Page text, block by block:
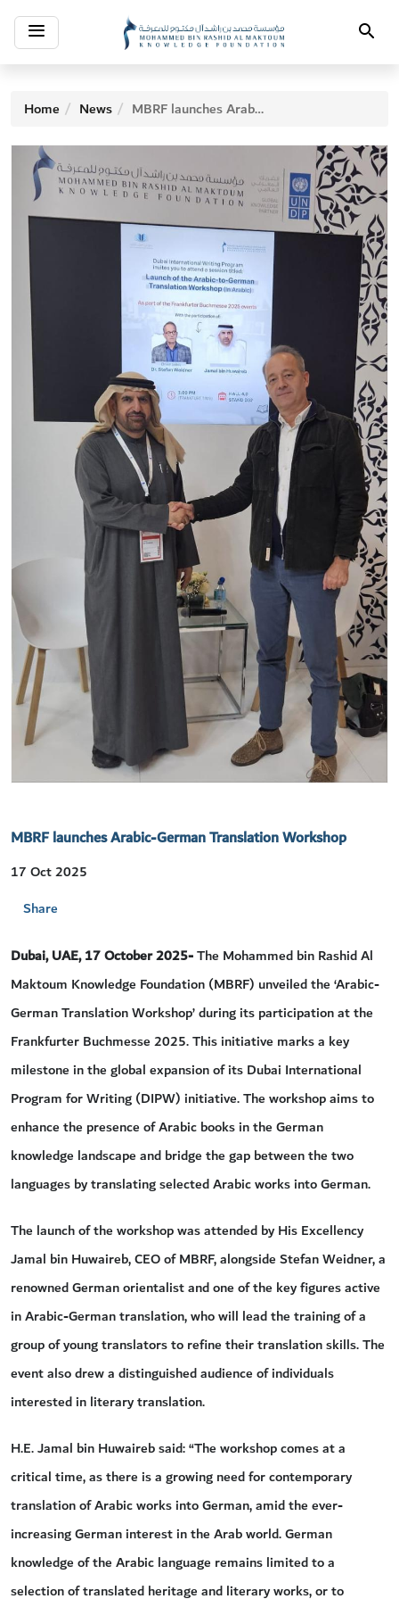
Toggle
navigation Search
Home News MBRF launches Arabic-German Translation Workshop
MBRF launches Arabic-German Translation Workshop
17 Oct 2025
Share
Dubai, UAE, 17 October 2025-The Mohammed bin Rashid Al
Maktoum Knowledge Foundation (MBRF) unveiled the ‘Arabic-
German Translation Workshop’ during its participation at the
Frankfurter Buchmesse 2025. This initiative marks a key
milestone in the global expansion of its Dubai International
Program for Writing (DIPW) initiative. The workshop aims to
enhance the presence of Arabic books in the German
knowledge landscape and bridge the gap between the two
languages by translating selected Arabic works into German.
The launch of the workshop was attended by His Excellency
Jamal bin Huwaireb, CEO of MBRF, alongside Stefan Weidner, a
renowned German orientalist and one of the key figures active
in Arabic-German translation, who will lead the training of a
group of young translators to refine their translation skills. The
event also drew a distinguished audience of individuals
interested in literary translation.
H.E. Jamal bin Huwaireb said: “The workshop comes at a
critical time, as there is a growing need for contemporary
translation of Arabic works into German, amid the ever-
increasing German interest in the Arab world. German
knowledge of the Arabic language remains limited to a
selection of translated heritage and literary works, or to